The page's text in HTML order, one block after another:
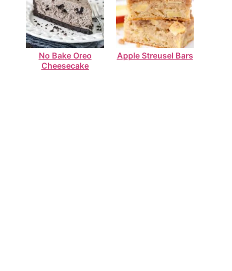
No Bake Oreo
Cheesecake
Apple Streusel Bars